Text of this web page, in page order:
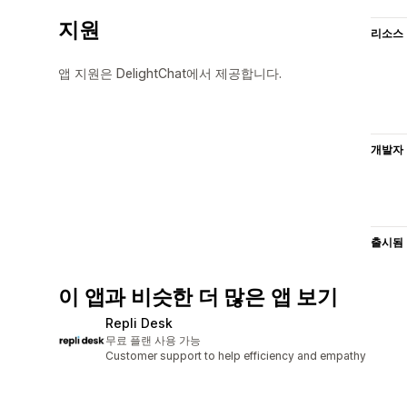
지원
앱 지원은 DelightChat에서 제공합니다.
리소스
개발자
출시됨
이 앱과 비슷한 더 많은 앱 보기
Repli Desk
무료 플랜 사용 가능
Customer support to help efficiency and empathy